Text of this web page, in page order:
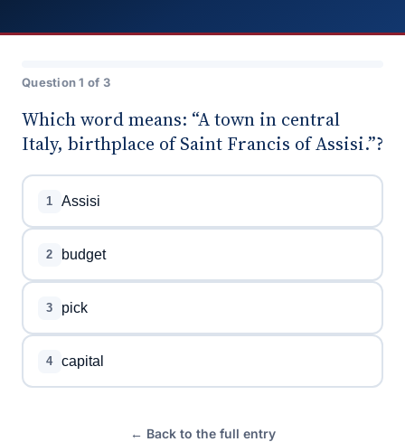
Question 1 of 3
Which word means: “A town in central
Italy, birthplace of Saint Francis of Assisi.”?
1 Assisi
2 budget
3 pick
4 capital
← Back to the full entry